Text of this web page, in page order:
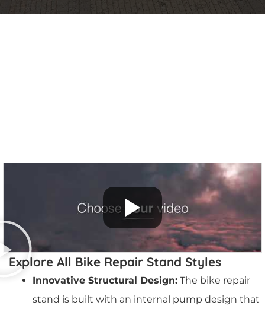
Explore All Bike Repair Stand Styles
Innovative Structural Design: The bike repair
stand is built with an internal pump design that